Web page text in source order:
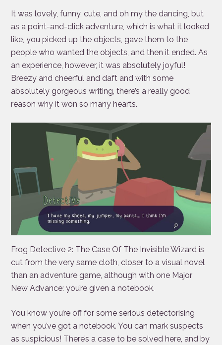
It was lovely, funny, cute, and oh my the dancing, but
as a point-and-click adventure, which is what it looked
like, you picked up the objects, gave them to the
people who wanted the objects, and then it ended. As
an experience, however, it was absolutely joyful!
Breezy and cheerful and daft and with some
absolutely gorgeous writing, there’s a really good
reason why it won so many hearts.
Frog Detective 2: The Case Of The Invisible Wizard is
cut from the very same cloth, closer to a visual novel
than an adventure game, although with one Major
New Advance: you’re given a notebook.
You know you’re off for some serious detectorising
when you’ve got a notebook. You can mark suspects
as suspicious! There’s a case to be solved here, and by